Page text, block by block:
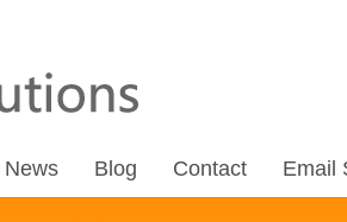
News Blog Contact Email